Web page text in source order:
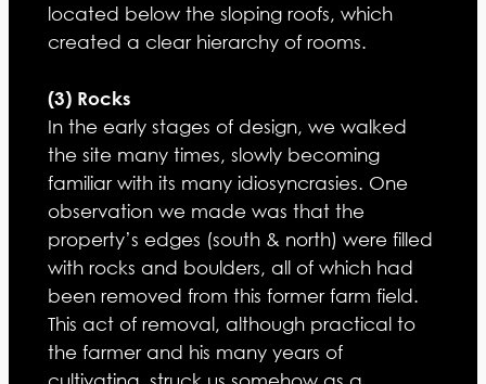
located below the sloping roofs, which
created a clear hierarchy of rooms.
(3) Rocks
In the early stages of design, we walked
the site many times, slowly becoming
familiar with its many idiosyncrasies. One
observation we made was that the
property’s edges (south & north) were filled
with rocks and boulders, all of which had
been removed from this former farm field.
This act of removal, although practical to
the farmer and his many years of